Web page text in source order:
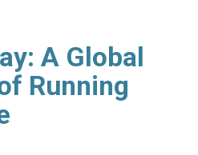
A Global
Running